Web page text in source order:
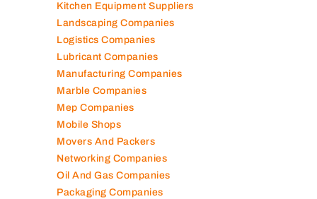
Kitchen Equipment Suppliers
Landscaping Companies
Logistics Companies
Lubricant Companies
Manufacturing Companies
Marble Companies
Mep Companies
Mobile Shops
Movers And Packers
Networking Companies
Oil And Gas Companies
Packaging Companies